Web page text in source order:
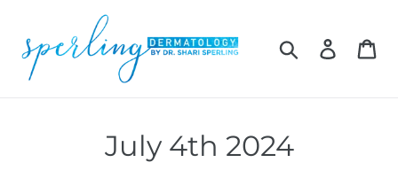
content
Search Log in
C
July 4th 2024